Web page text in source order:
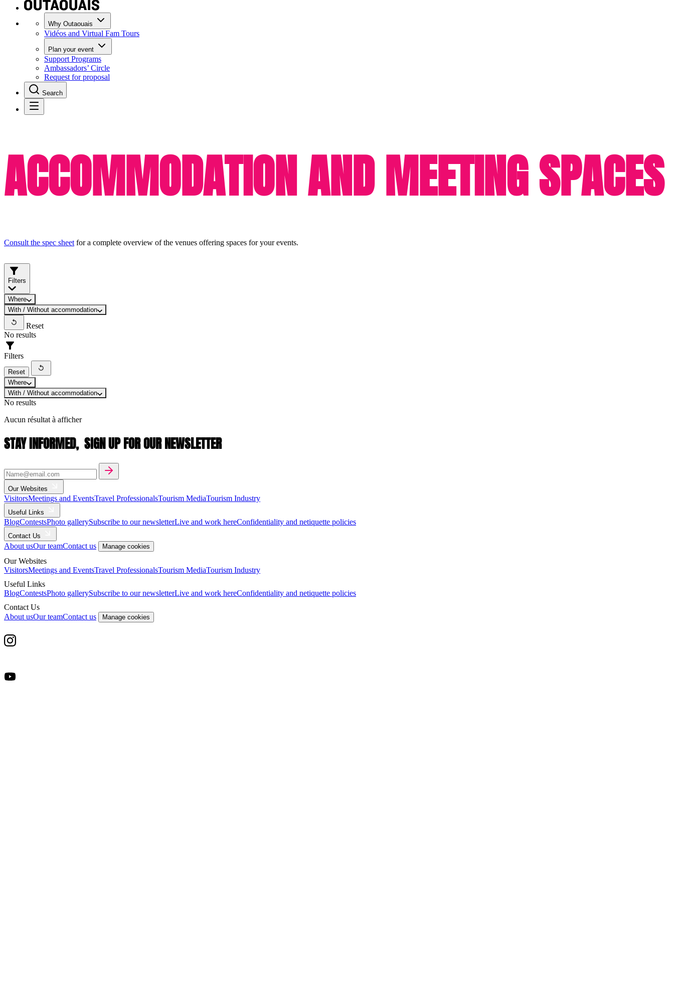
Why Outaouais
Vidéos and Virtual Fam Tours
Plan your event
Support Programs
Ambassadors’ Circle
Request for proposal
Search
ACCOMMODATION AND MEETING SPACES
Consult the spec sheetfor a complete overview of the venues offering spaces for your events.
Filters
Where
With / Without accommodation
Reset
No results
Filters
Reset
Where
With / Without accommodation
No results
Aucun résultat à afficher
STAY INFORMED, SIGN UP FOR OUR NEWSLETTER
Our Websites
VisitorsMeetings and EventsTravel ProfessionalsTourism MediaTourism Industry
Useful Links
BlogContestsPhoto gallerySubscribe to our newsletterLive and work hereConfidentiality and netiquette policies
Contact Us
About usOur teamContact us Manage cookies
Our Websites
VisitorsMeetings and EventsTravel ProfessionalsTourism MediaTourism Industry
Useful Links
BlogContestsPhoto gallerySubscribe to our newsletterLive and work hereConfidentiality and netiquette policies
Contact Us
About usOur teamContact us Manage cookies